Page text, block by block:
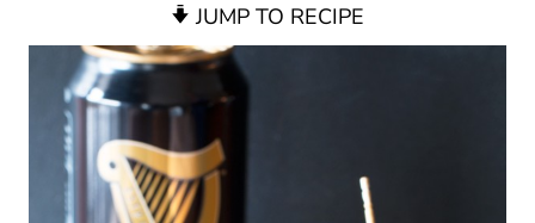
JUMP TO RECIPE